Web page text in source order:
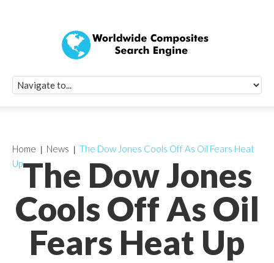
The Dow Jones
Cools Off As Oil
Fears Heat Up
Home News
The Dow Jones Cools Off As Oil Fears Heat
Up
Quick Signup
Worldwide
Newsletter